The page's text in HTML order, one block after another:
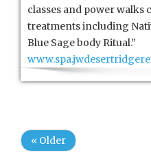
classes and power walks
treatments including
Blue Sage body Ritual.”
« Older